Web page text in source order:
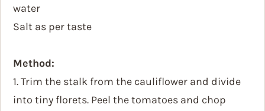
water
Salt as per taste
Method:
1. Trim the stalk from the cauliflower and divide
into tiny florets. Peel the tomatoes and chop